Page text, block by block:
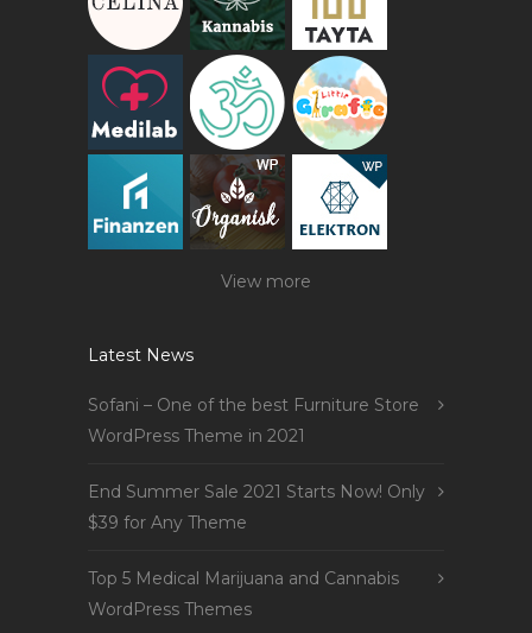
View more
Latest News
Sofani – One of the best Furniture Store
WordPress Theme in 2021
End Summer Sale 2021 Starts Now! Only
$39 for Any Theme
Top 5 Medical Marijuana and Cannabis
WordPress Themes